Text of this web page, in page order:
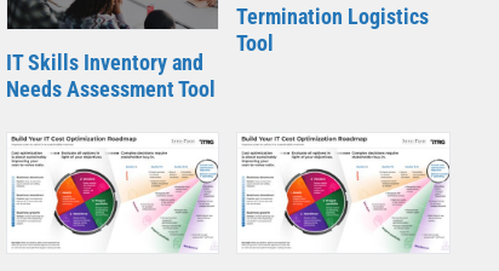
IT Skills Inventory and
Needs Assessment Tool
Termination Logistics
Tool